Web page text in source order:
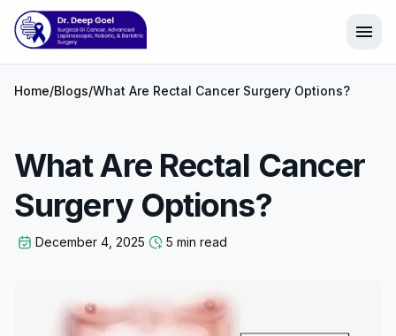
menu
Home/Blogs/What Are Rectal Cancer Surgery Options?
What Are Rectal Cancer
Surgery Options?
December 4, 2025 5 min read